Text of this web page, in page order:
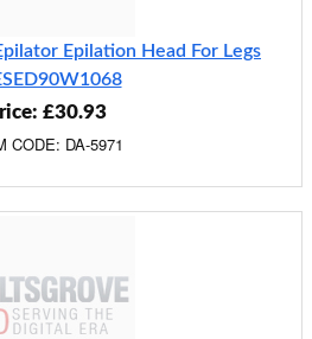
Epilation Head For Legs
£30.93
CODE: DA-5971